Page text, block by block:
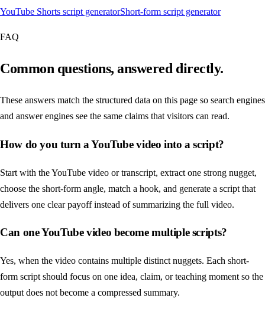
YouTube Shorts script generatorShort-form script generator
FAQ
Common questions, answered directly.
These answers match the structured data on this page so search engines
and answer engines see the same claims that visitors can read.
How do you turn a YouTube video into a script?
Start with the YouTube video or transcript, extract one strong nugget,
choose the short-form angle, match a hook, and generate a script that
delivers one clear payoff instead of summarizing the full video.
Can one YouTube video become multiple scripts?
Yes, when the video contains multiple distinct nuggets. Each short-
form script should focus on one idea, claim, or teaching moment so the
output does not become a compressed summary.